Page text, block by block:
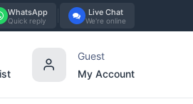
WhatsApp
Quick reply
Live Chat
We're online
Guest
My Account